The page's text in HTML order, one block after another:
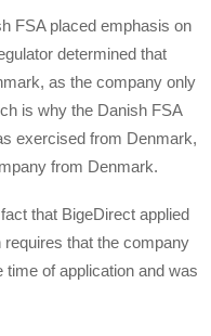
FSA placed emphasis on
determined that
as the company only
is why the Danish FSA
exercised from Denmark,
from Denmark.
that BigeDirect applied
that the company
of application and was